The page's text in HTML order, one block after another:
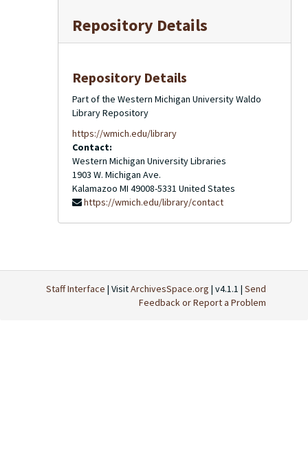
Repository Details
Repository Details
Part of the Western Michigan University Waldo
Library Repository
https://wmich.edu/library
Contact:
Western Michigan University Libraries
1903 W. Michigan Ave.
Kalamazoo MI 49008-5331 United States
https://wmich.edu/library/contact
Staff Interface | VisitArchivesSpace.org | v4.1.1 | Send
Feedback or Report a Problem